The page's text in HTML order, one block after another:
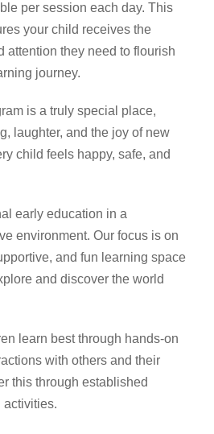
per session each day. This
your child receives the
attention they need to flourish
journey.
is a truly special place,
laughter, and the joy of new
child feels happy, safe, and
early education in a
environment. Our focus is on
and fun learning space
and discover the world
learn best through hands-on
with others and their
this through established
activities.